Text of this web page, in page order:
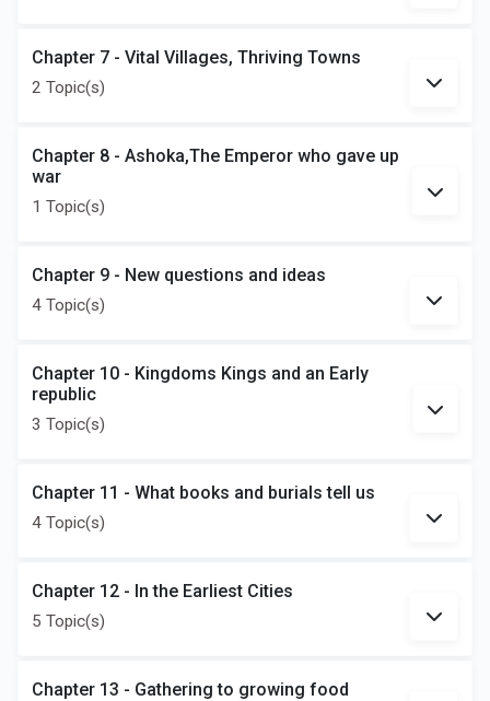
Chapter 7 - Vital Villages, Thriving Towns
2 Topic(s)
Chapter 8 - Ashoka,The Emperor who gave up
war
1 Topic(s)
Chapter 9 - New questions and ideas
4 Topic(s)
Chapter 10 - Kingdoms Kings and an Early
republic
3 Topic(s)
Chapter 11 - What books and burials tell us
4 Topic(s)
Chapter 12 - In the Earliest Cities
5 Topic(s)
Chapter 13 - Gathering to growing food